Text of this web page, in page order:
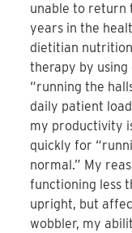
unable to return
years in the
dietitian
therapy by
“running the
daily patient
my productivity
quickly for
normal.” My
functioning less
upright, but
wobbler, my